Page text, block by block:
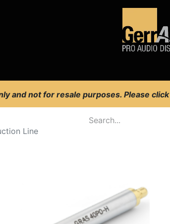
and not for resale purposes. Please click
Line